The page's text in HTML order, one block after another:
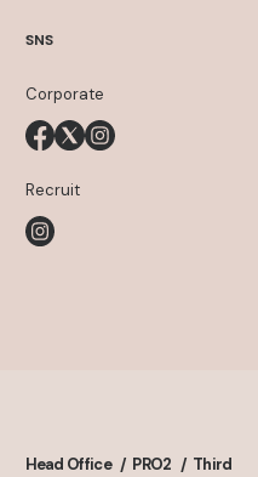
SNS
Corporate
Recruit
Head Office PRO2
Third